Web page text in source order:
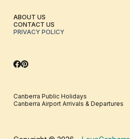
ABOUT US
CONTACT US
PRIVACY POLICY
Canberra Public Holidays
Canberra Airport Arrivals & Departures